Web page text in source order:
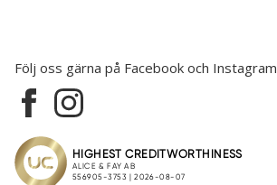
Följ oss gärna på Facebook och Instagram